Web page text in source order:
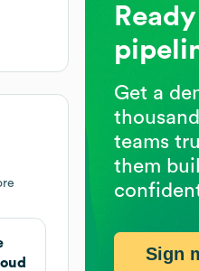
Get a
teams
them
Sign